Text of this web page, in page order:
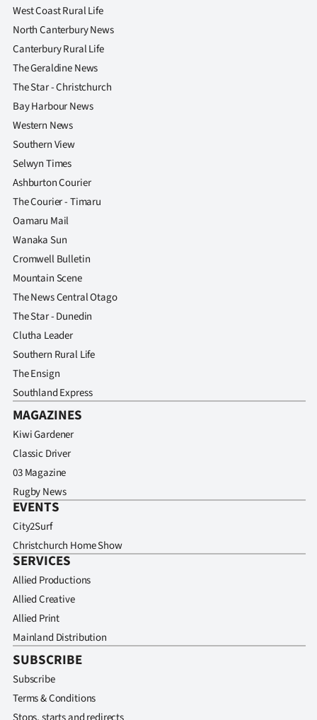
Contact
us
Advertising
Allied
Media
West Coast Rural Life
North Canterbury News
Canterbury Rural Life
The Geraldine News
The Star - Christchurch
Bay Harbour News
Western News
Southern View
Selwyn Times
Ashburton Courier
The Courier - Timaru
Oamaru Mail
Wanaka Sun
Cromwell Bulletin
Mountain Scene
The News Central Otago
The Star - Dunedin
Clutha Leader
Southern Rural Life
The Ensign
Southland Express
MAGAZINES
Kiwi Gardener
Classic Driver
03 Magazine
Rugby News
EVENTS
City2Surf
Christchurch Home Show
SERVICES
Allied Productions
Allied Creative
Allied Print
Mainland Distribution
SUBSCRIBE
Subscribe
Terms & Conditions